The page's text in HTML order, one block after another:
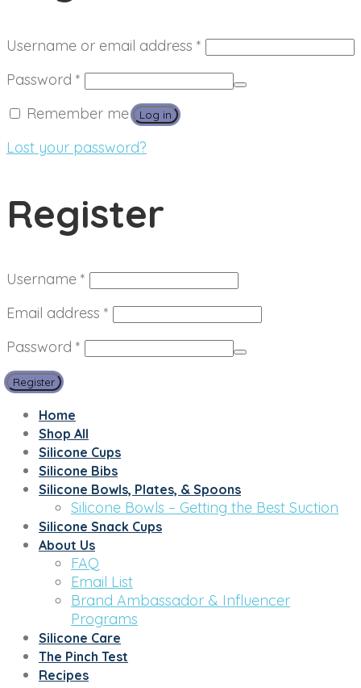
Username or email address * Required
Password * Required
Remember me
Log in
Lost your password?
Register
Username * Required
Email address * Required
Password * Required
Register
Home
Shop All
Silicone Cups
Silicone Bibs
Silicone Bowls, Plates, & Spoons
Silicone Bowls – Getting the Best Suction
Silicone Snack Cups
About Us
FAQ
Email List
Brand Ambassador & Influencer
Programs
Silicone Care
The Pinch Test
Recipes